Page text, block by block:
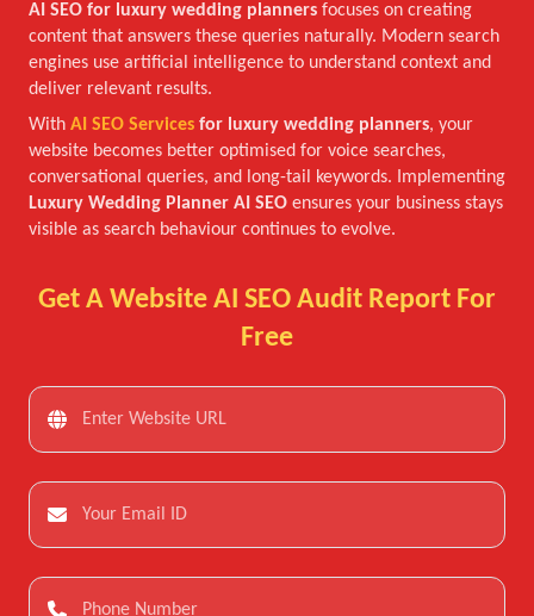
AI SEO for luxury wedding planners focuses on creating
content that answers these queries naturally. Modern search
engines use artificial intelligence to understand context and
deliver relevant results.
With AI SEO Services for luxury wedding planners, your
website becomes better optimised for voice searches,
conversational queries, and long-tail keywords. Implementing
Luxury Wedding Planner AI SEO ensures your business stays
visible as search behaviour continues to evolve.
Get A Website AI SEO Audit Report For
Free